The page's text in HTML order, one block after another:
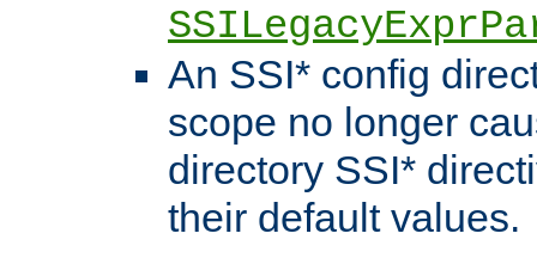
An SSI* config
scope no longer
directory SSI*
their default values.